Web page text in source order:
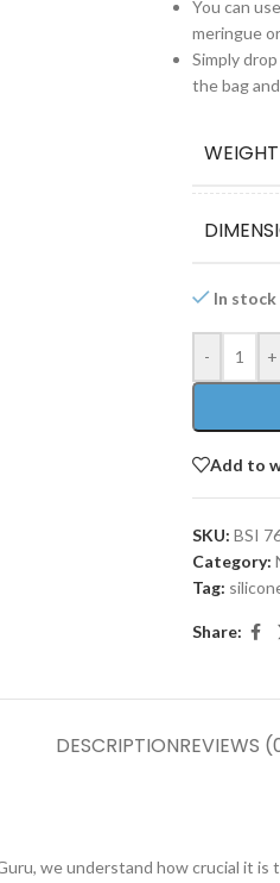
You can
meringue
Simply
the bag
WEIGHT
In stock
- +
Add to
SKU: BSI
Category:
Tag:
Share:
DESCRIPTIONREVIEWS
we understand how crucial it